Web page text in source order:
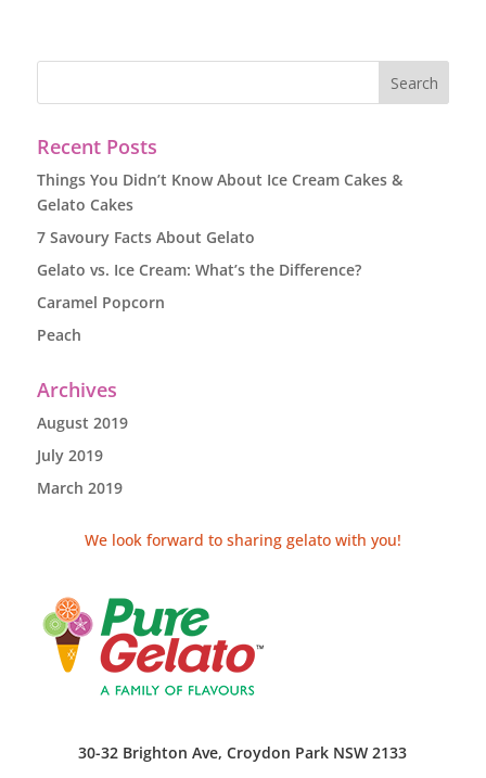
Recent Posts
Things You Didn’t Know About Ice Cream Cakes &
Gelato Cakes
7 Savoury Facts About Gelato
Gelato vs. Ice Cream: What’s the Difference?
Caramel Popcorn
Peach
Archives
August 2019
July 2019
March 2019
We look forward to sharing gelato with you!
30-32 Brighton Ave, Croydon Park NSW 2133